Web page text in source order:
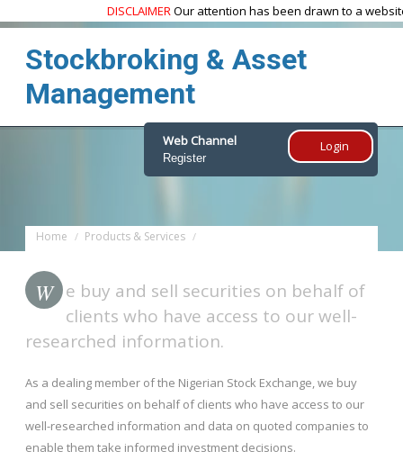
DISCLAIMEROur attention has been drawn to a website
Stockbroking & Asset
Management
Web Channel
Register
Login
Home
Products & Services
W e buy and sell securities on behalf of
clients who have access to our well-
researched information.
As a dealing member of the Nigerian Stock Exchange, we buy
and sell securities on behalf of clients who have access to our
well-researched information and data on quoted companies to
enable them take informed investment decisions.